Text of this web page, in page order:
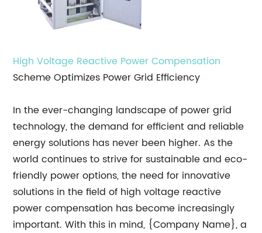
High Voltage Reactive Power Compensation
Scheme Optimizes Power Grid Efficiency
In the ever-changing landscape of power grid
technology, the demand for efficient and reliable
energy solutions has never been higher. As the
world continues to strive for sustainable and eco-
friendly power options, the need for innovative
solutions in the field of high voltage reactive
power compensation has become increasingly
important. With this in mind, {Company Name}, a